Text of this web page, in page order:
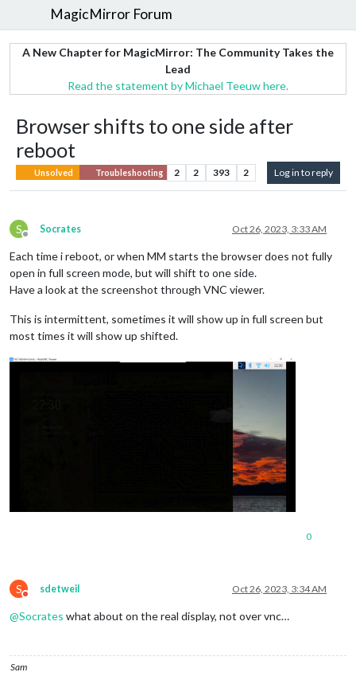
MagicMirror Forum
A New Chapter for MagicMirror: The Community Takes the
Lead
Read the statement by Michael Teeuw here.
Browser shifts to one side after
reboot
Unsolved Troubleshooting 2 2 393 2 Log in to reply
S
Offline
Socrates Oct 26, 2023, 3:33 AM
Each time i reboot, or when MM starts the browser does not fully
open in full screen mode, but will shift to one side.
Have a look at the screenshot through VNC viewer.
This is intermittent, sometimes it will show up in full screen but
most times it will show up shifted.
0
S
Do not disturb
sdetweil Oct 26, 2023, 3:34 AM
@Socrates what about on the real display, not over vnc…
Sam